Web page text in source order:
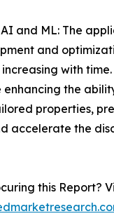
and ML: The
and
with time.
the
properties,
accelerate the
this Report?